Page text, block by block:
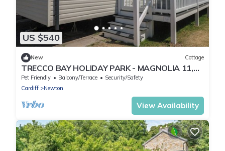
US $540
New Cottage
TRECCO BAY HOLIDAY PARK - MAGNOLIA 11,
pet friendly in Porthcawl
Pet Friendly Balcony/Terrace
Security/Safety
Cardiff
Newton
View Availability